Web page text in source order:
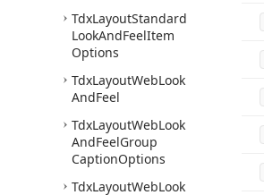
TdxLayoutStandard
LookAndFeelItem
Options
TdxLayoutWebLook
AndFeel
TdxLayoutWebLook
AndFeelGroup
CaptionOptions
TdxLayoutWebLook